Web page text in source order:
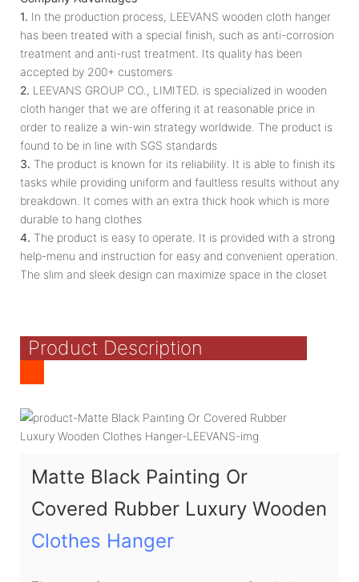
1. In the production process, LEEVANS wooden cloth hanger
has been treated with a special finish, such as anti-corrosion
treatment and anti-rust treatment. Its quality has been
accepted by 200+ customers
2. LEEVANS GROUP CO., LIMITED. is specialized in wooden
cloth hanger that we are offering it at reasonable price in
order to realize a win-win strategy worldwide. The product is
found to be in line with SGS standards
3. The product is known for its reliability. It is able to finish its
tasks while providing uniform and faultless results without any
breakdown. It comes with an extra thick hook which is more
durable to hang clothes
4. The product is easy to operate. It is provided with a strong
help-menu and instruction for easy and convenient operation.
The slim and sleek design can maximize space in the closet
Product Description
Matte Black Painting Or
Covered Rubber Luxury Wooden
Clothes Hanger